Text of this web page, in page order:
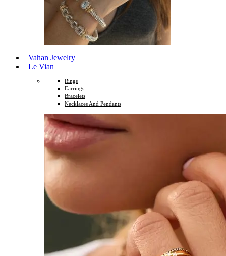
Vahan Jewelry
Le Vian
Rings
Earrings
Bracelets
Necklaces And Pendants